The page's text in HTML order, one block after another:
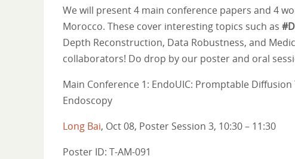
We will present 4 main conference papers and 4
Morocco. These cover interesting topics such as
Depth Reconstruction, Data Robustness, and
collaborators! Do drop by our poster and oral
Main Conference 1: EndoUIC: Promptable
Endoscopy
Long Bai, Oct 08, Poster Session 3, 10:30 – 11:30
Poster ID: T-AM-091